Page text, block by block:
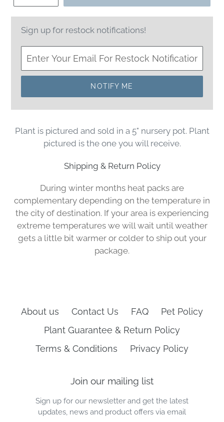
Sign up for restock notifications!
NOTIFY ME
Plant is pictured and sold in a 5" nursery pot. Plant
pictured is the one you will receive.
Shipping & Return Policy
During winter months heat packs are
complementary depending on the temperature in
the city of destination. If your area is experiencing
extreme temperatures we will wait until weather
gets a little bit warmer or colder to ship out your
package.
About us Contact Us FAQ
Pet Policy
Plant Guarantee & Return Policy
Terms & Conditions
Privacy Policy
Join our mailing list
Sign up for our newsletter and get the latest
updates, news and product offers via email